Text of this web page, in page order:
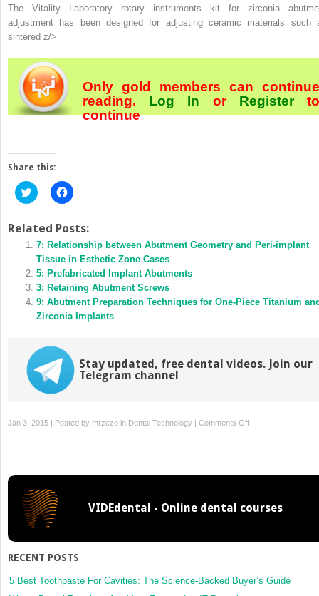
The Vitality Laboratory rotary instruments kit for zirconia
adjustment has been designed for adjusting ceramic materials such
sintered z/>
Only gold members can continue
reading. Log In or Register
continue
Share this:
Click
to
Twitter
in
new
window)
Click
to
Facebook
in
new
window)
Related Posts:
7: Relationship between Abutment Geometry and Peri-implant
Tissue in Esthetic Zone Cases
5: Prefabricated Implant Abutments
3: Retaining Abutment Screws
9: Abutment Preparation Techniques for One-Piece Titanium
Zirconia Implants
Stay updated, free dental videos. Join our
Telegram channel
Jan 3, 2015 | Posted by mrzezo in Dental Technology Comments Offon
8:
and
VIDEdental - Online dental courses
RECENT POSTS
5 Best Toothpaste For Cavities: The Science-Backed Buyer’s Guide